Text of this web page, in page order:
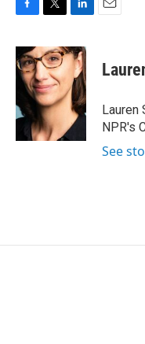
c
e
b
o
k
i
t
t
e
r
n
k
e
d
I
n
Lauren
NPR's
See